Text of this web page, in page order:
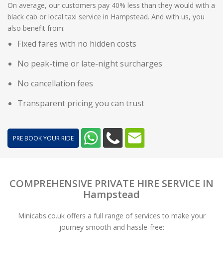
On average, our customers pay 40% less than they would with a
black cab or local taxi service in Hampstead. And with us, you
also benefit from:
Fixed fares with no hidden costs
No peak-time or late-night surcharges
No cancellation fees
Transparent pricing you can trust
PRE BOOK YOUR RIDE
COMPREHENSIVE PRIVATE HIRE SERVICE IN
Hampstead
Minicabs.co.uk offers a full range of services to make your
journey smooth and hassle-free: